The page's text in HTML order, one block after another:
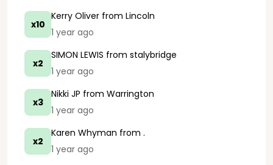
x10
Kerry Oliver from Lincoln
1 year ago
x2
SIMON LEWIS from stalybridge
1 year ago
x3
Nikki JP from Warrington
1 year ago
x2
Karen Whyman from .
1 year ago